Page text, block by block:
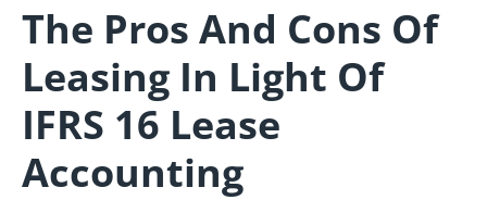
The Pros And Cons Of
Leasing In Light Of
IFRS 16 Lease
Accounting